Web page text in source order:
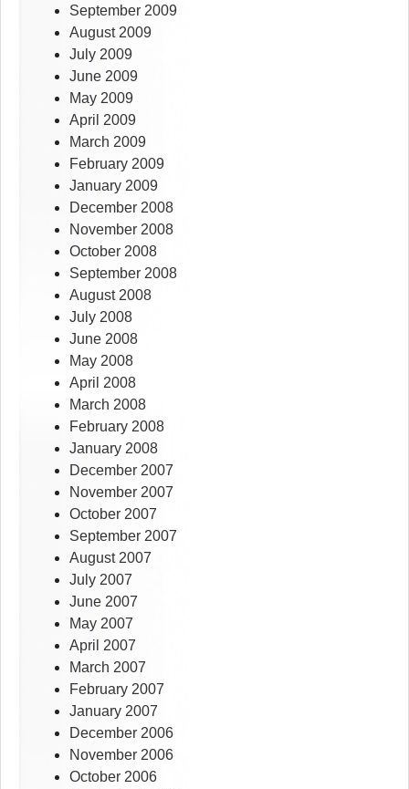
September 2009
August 2009
July 2009
June 2009
May 2009
April 2009
March 2009
February 2009
January 2009
December 2008
November 2008
October 2008
September 2008
August 2008
July 2008
June 2008
May 2008
April 2008
March 2008
February 2008
January 2008
December 2007
November 2007
October 2007
September 2007
August 2007
July 2007
June 2007
May 2007
April 2007
March 2007
February 2007
January 2007
December 2006
November 2006
October 2006